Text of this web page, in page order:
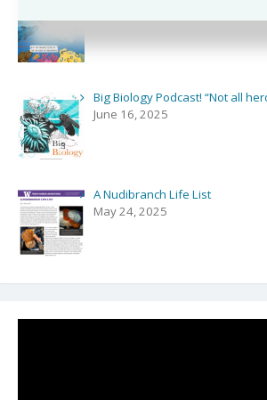
August 3, 2025
Big Biology Podcast! “Not all
June 16, 2025
A Nudibranch Life List
May 24, 2025